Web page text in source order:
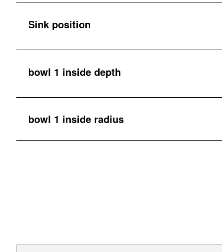
Sink position
bowl 1 inside depth
bowl 1 inside radius